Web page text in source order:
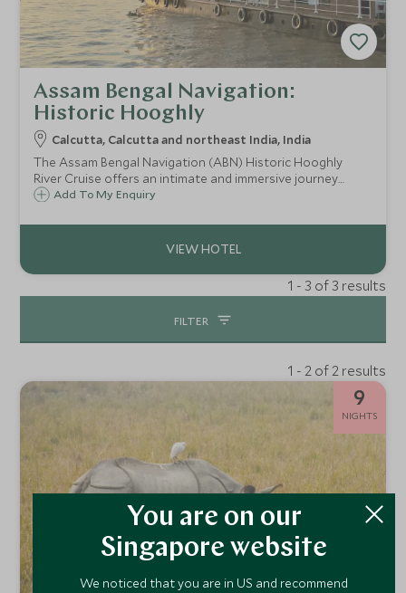
Assam Bengal Navigation:
Historic Hooghly
Calcutta, Calcutta and northeast India, India
The Assam Bengal Navigation (ABN) Historic Hooghly
River Cruise offers an intimate and immersive journey
along one of India’s most storied waterways. Travelling in
cultural and heart of Bengal.
Add To My Enquiry
1 - 3 of 3 results
FILTER
1 - 2 of 2 results
9
NIGHTS
You are on our
Singapore website
We noticed that you are in US and recommend